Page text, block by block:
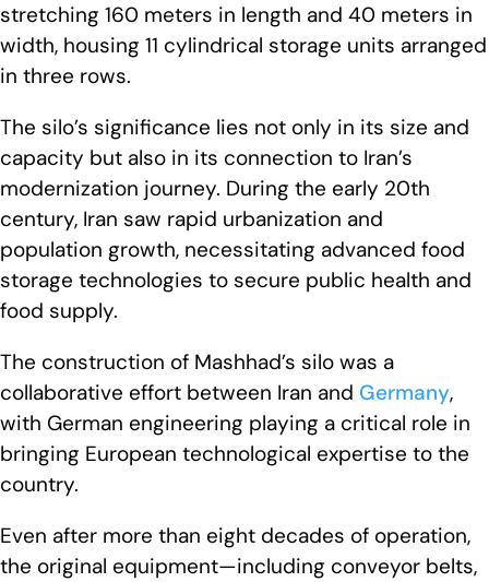
stretching 160 meters in length and 40 meters in
width, housing 11 cylindrical storage units arranged
in three rows.
The silo’s significance lies not only in its size and
capacity but also in its connection to Iran’s
modernization journey. During the early 20th
century, Iran saw rapid urbanization and
population growth, necessitating advanced food
storage technologies to secure public health and
food supply.
The construction of Mashhad’s silo was a
collaborative effort between Iran and Germany,
with German engineering playing a critical role in
bringing European technological expertise to the
country.
Even after more than eight decades of operation,
the original equipment—including conveyor belts,